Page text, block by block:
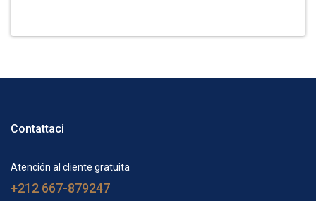
Contattaci
Atención al cliente gratuita
+212 667-879247